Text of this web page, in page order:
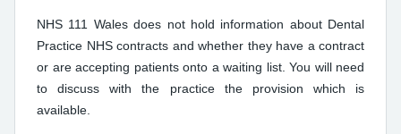
NHS 111 Wales does not hold information about Dental
Practice NHS contracts and whether they have a contract
or are accepting patients onto a waiting list. You will need
to discuss with the practice the provision which is
available.